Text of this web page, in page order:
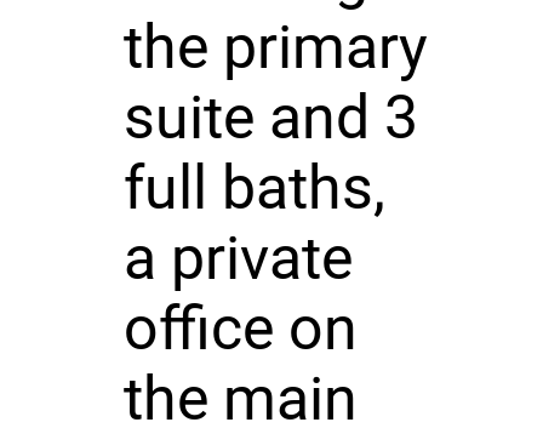
the primary
suite and 3
full baths,
a private
office on
the main